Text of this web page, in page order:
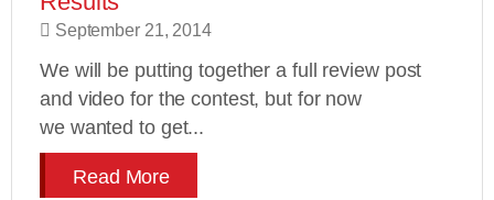
September 21, 2014
We will be putting together a full review post
and video for the contest, but for now
we wanted to get...
Read More